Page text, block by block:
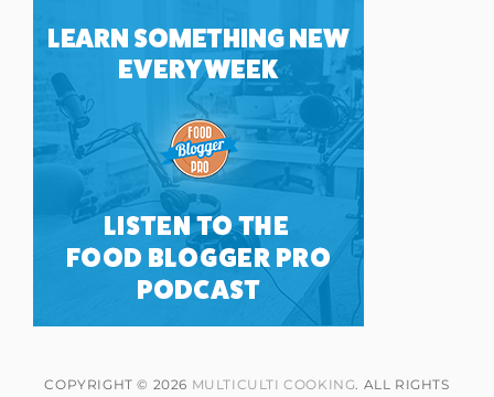
COPYRIGHT © 2026 MULTICULTI COOKING. ALL RIGHTS